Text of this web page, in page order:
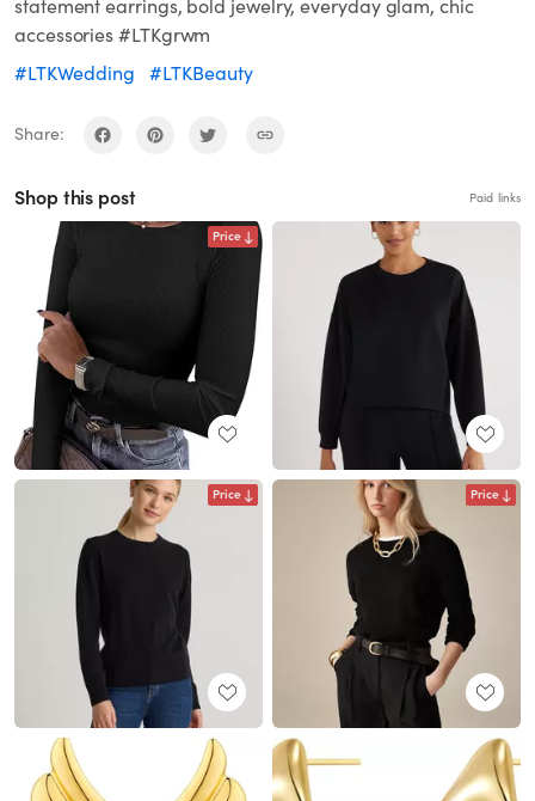
statement earrings, bold jewelry, everyday glam, chic
accessories #LTKgrwm
#LTKWedding
#LTKBeauty
Share:
Shop this post Paid links
Price
Price Price